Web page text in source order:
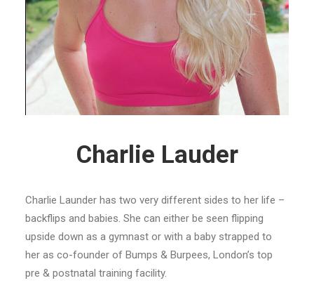
Charlie Lauder
Charlie Launder has two very different sides to her life –
backflips and babies. She can either be seen flipping
upside down as a gymnast or with a baby strapped to
her as co-founder of Bumps & Burpees, London’s top
pre & postnatal training facility.